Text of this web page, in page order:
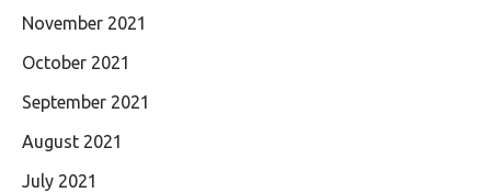
November 2021
October 2021
September 2021
August 2021
July 2021